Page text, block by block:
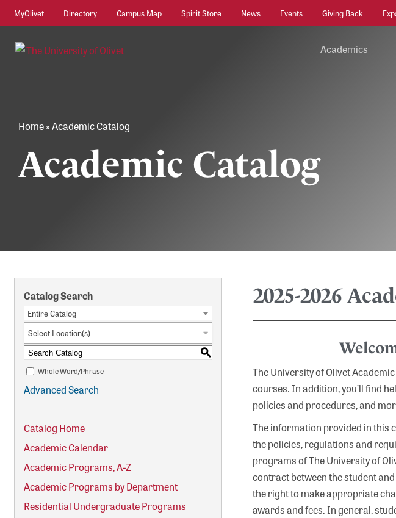
MyOlivet Directory Campus Map Spirit Store News Events Giving Back
Academics
Home»Academic Catalog
Academic Catalog
Catalog Search
Entire Catalog
Select Location(s)
S
Whole Word/Phrase
Advanced Search
Catalog Home
Academic Calendar
Academic Programs, A-Z
Academic Programs by Department
Residential Undergraduate Programs
2025-2026
The University of Olivet
courses. In addition, you’ll find
policies and procedures, and
The information provided in this
the policies, regulations and
programs of The University of
contract between the student
the right to make appropriate
awards and fees. In general,